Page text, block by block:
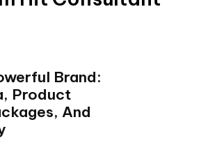
Brand:
Product
And